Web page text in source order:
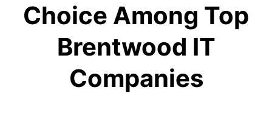
Choice Among Top
Brentwood IT
Companies